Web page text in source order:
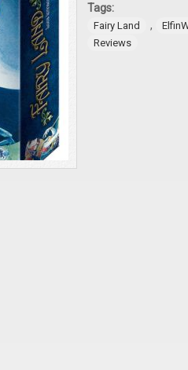
Tags:
Fairy Land ,
Reviews